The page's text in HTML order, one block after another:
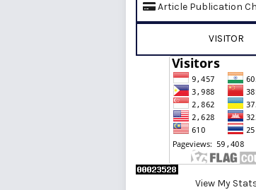
Article Publication
VISITOR
View My